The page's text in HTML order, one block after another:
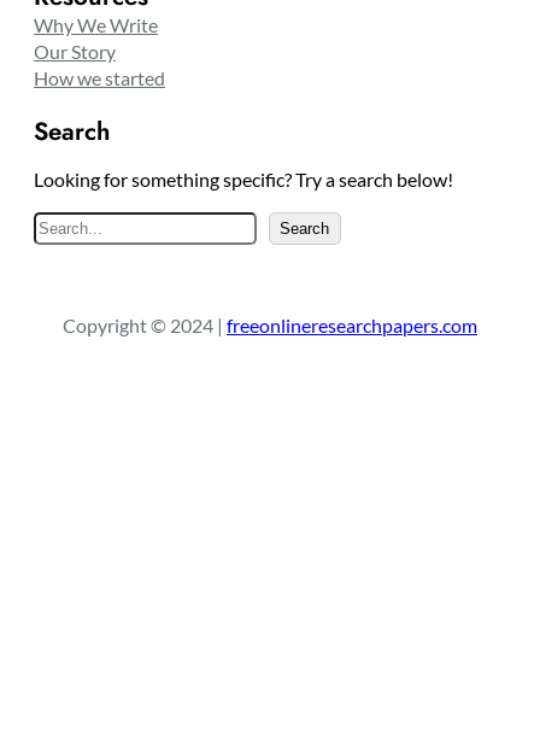
Why We Write
Our Story
How we started
Search
Looking for something specific? Try a search below!
S
e
c
Search
Copyright © 2024 | freeonlineresearchpapers.com